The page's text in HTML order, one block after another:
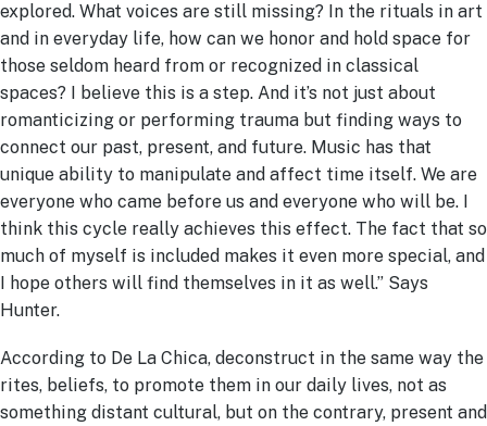
explored. What voices are still missing? In the rituals in art
and in everyday life, how can we honor and hold space for
those seldom heard from or recognized in classical
spaces? I believe this is a step. And it’s not just about
romanticizing or performing trauma but finding ways to
connect our past, present, and future. Music has that
unique ability to manipulate and affect time itself. We are
everyone who came before us and everyone who will be. I
think this cycle really achieves this effect. The fact that so
much of myself is included makes it even more special, and
I hope others will find themselves in it as well.” Says
Hunter.
According to De La Chica, deconstruct in the same way the
rites, beliefs, to promote them in our daily lives, not as
something distant cultural, but on the contrary, present and